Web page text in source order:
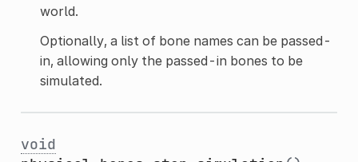
world.
Optionally, a list of bone names can be passed-
in, allowing only the passed-in bones to be
simulated.
void